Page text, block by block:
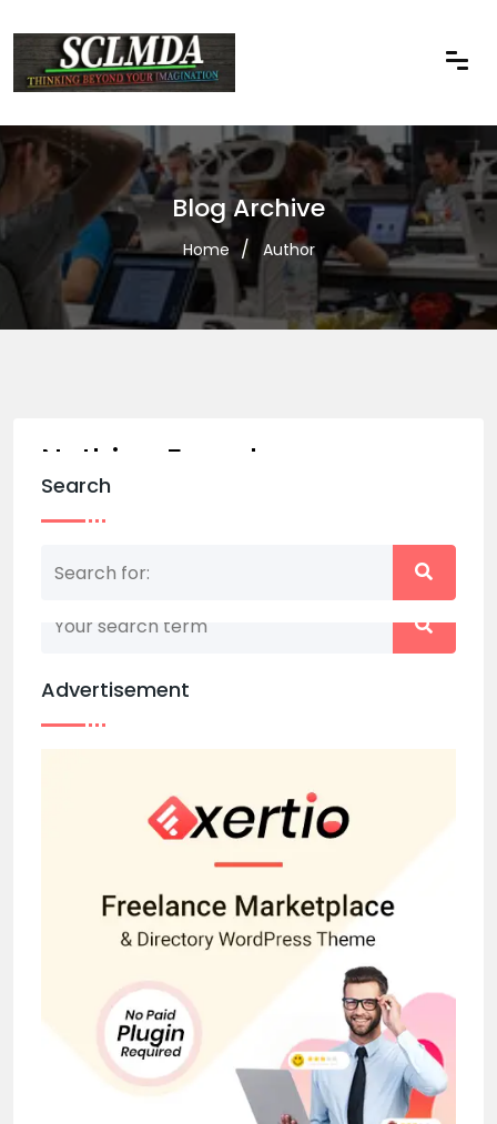
Blog Archive
Home Author
Nothing Found
Nothing matched your search term. Please try
Search
Advertisement